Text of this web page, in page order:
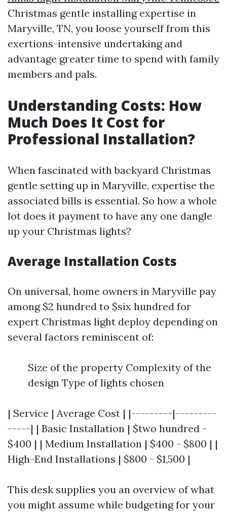
Christmas gentle installing expertise in
Maryville, TN, you loose yourself from this
exertions-intensive undertaking and
advantage greater time to spend with family
members and pals.
Understanding Costs: How
Much Does It Cost for
Professional Installation?
When fascinated with backyard Christmas
gentle setting up in Maryville, expertise the
associated bills is essential. So how a whole
lot does it payment to have any one dangle
up your Christmas lights?
Average Installation Costs
On universal, home owners in Maryville pay
among $2 hundred to $six hundred for
expert Christmas light deploy depending on
several factors reminiscent of:
Size of the property Complexity of the
design Type of lights chosen
| Service | Average Cost | |---------|---------
-----| | Basic Installation | $two hundred -
$400 | | Medium Installation | $400 - $800 | |
High-End Installations | $800 - $1,500 |
This desk supplies you an overview of what
you might assume while budgeting for your